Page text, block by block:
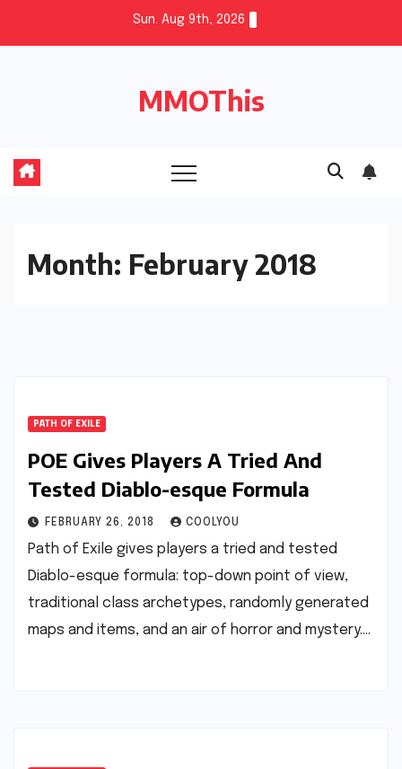
Sun. Aug 9th, 2026
MMOThis
Month: February 2018
PATH OF EXILE
POE Gives Players A Tried And
Tested Diablo-esque Formula
FEBRUARY 26, 2018 COOLYOU
Path of Exile gives players a tried and tested
Diablo-esque formula: top-down point of view,
traditional class archetypes, randomly generated
maps and items, and an air of horror and mystery.…